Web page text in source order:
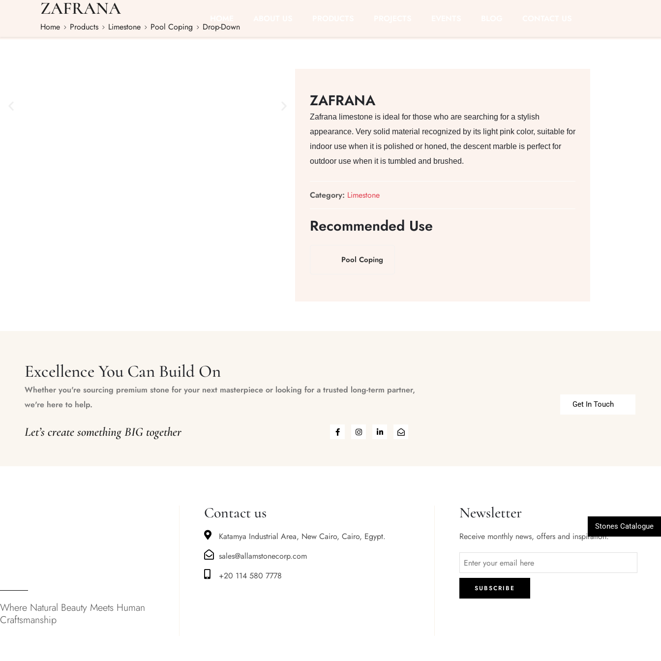
ZAFRANA
Home Products Limestone Pool Coping Drop-Down
ZAFRANA
Zafrana limestone is ideal for those who are searching for a stylish
appearance. Very solid material recognized by its light pink color, suitable for
indoor use when it is polished or honed, the descent marble is perfect for
outdoor use when it is tumbled and brushed.
Category: Limestone
Recommended Use
Pool Coping
Excellence You Can Build On
Whether you're sourcing premium stone for your next masterpiece or looking for a trusted long-term partner,
we're here to help.
Get In Touch
Let’s create something BIG together
Where Natural Beauty Meets Human
Craftsmanship
Stones Catalogue
Contact us
Katamya Industrial Area, New Cairo, Cairo, Egypt.
sales@allamstonecorp.com
+20 114 580 7778
Newsletter
Receive monthly news, offers and inspiration.